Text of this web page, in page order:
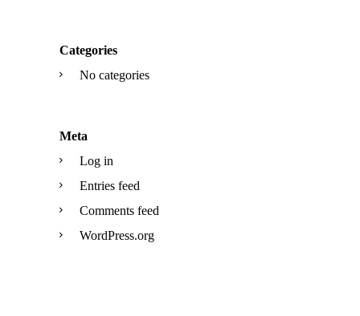
Categories
No categories
Meta
Log in
Entries feed
Comments feed
WordPress.org